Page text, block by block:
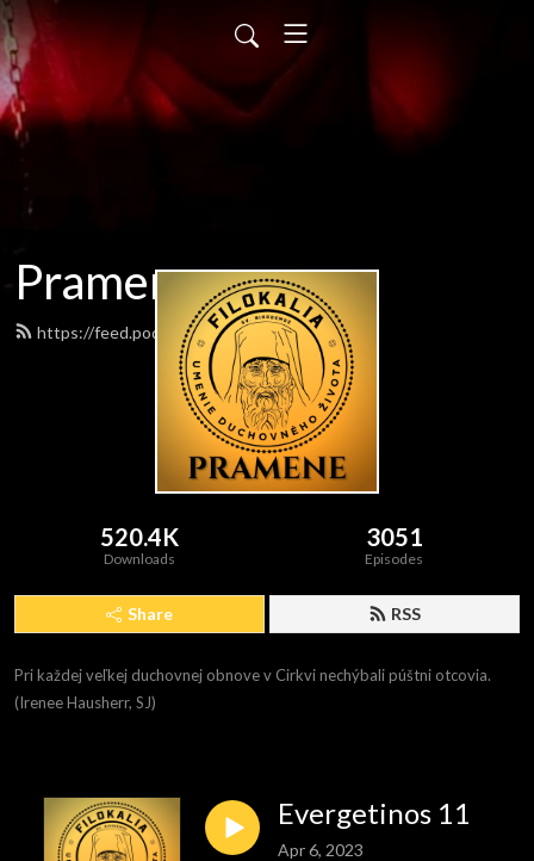
Pramene
https://feed.podbean.com/pramene/feed.xml
520.4K
Downloads
3051
Episodes
Share RSS
Pri každej veľkej duchovnej obnove v Cirkvi nechýbali púštni otcovia.
(Irenee Hausherr, SJ)
Evergetinos 11
Apr 6, 2023